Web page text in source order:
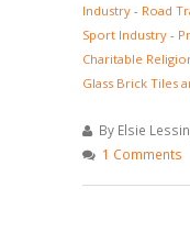
Industry - Road
Sport Industry -
Charitable
Glass Brick Tiles
By Elsie
1 Comments